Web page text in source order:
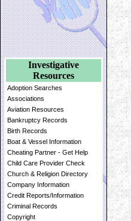
Investigative
Resources
Adoption Searches
Associations
Aviation Resources
Bankruptcy Records
Birth Records
Boat & Vessel Information
Cheating Partner - Get Help
Child Care Provider Check
Church & Religion Directory
Company Information
Credit Reports/Information
Criminal Records
Copyright